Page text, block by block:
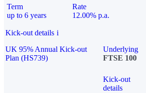
Term
up to 6 years
Rate
12.00% p.a.
Kick-out details i
UK 95% Annual Kick-out
Plan (HS739)
Underlying
FTSE 100
Kick-out
details